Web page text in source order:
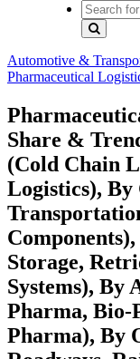
Automotive &
Pharmaceutical
Share &
(Cold Chain
Logistics), By
Storage,
Systems), By
Pharma, Bio-
Pharma), By